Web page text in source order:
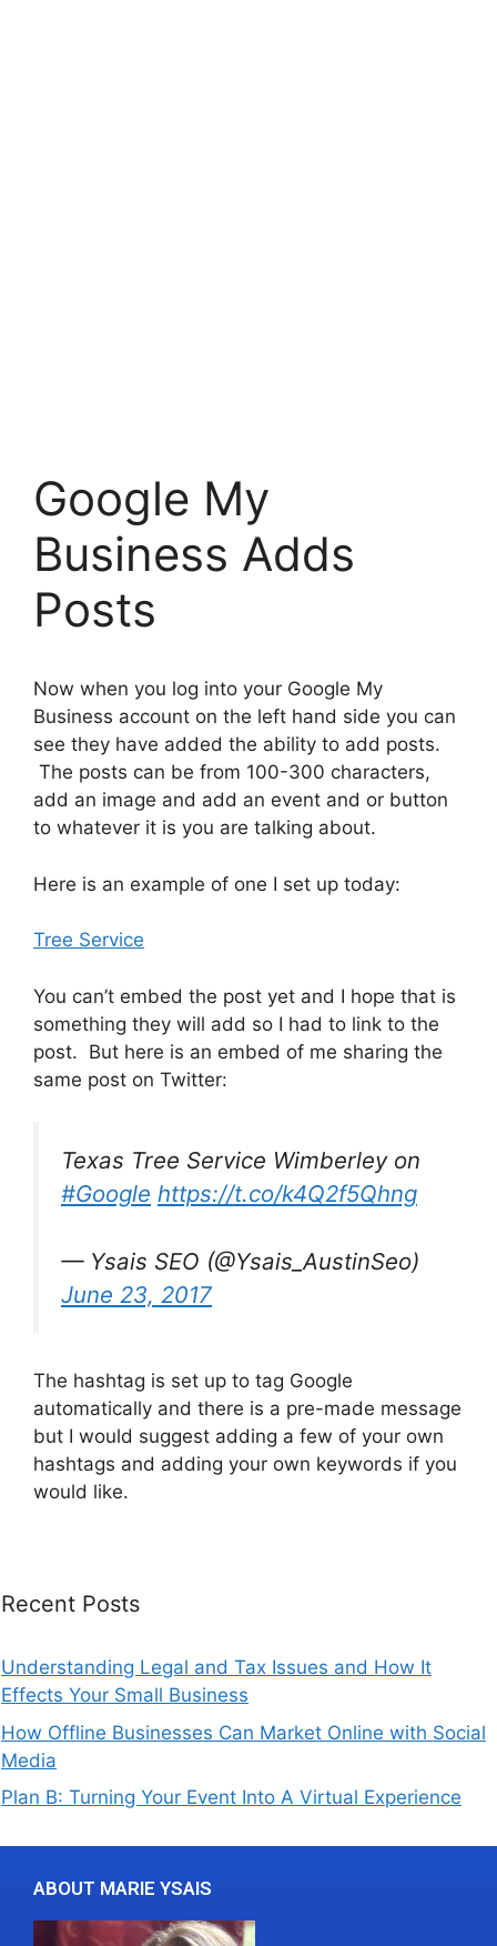
Google My
Business Adds
Posts
Now when you log into your Google My
Business account on the left hand side you can
see they have added the ability to add posts.
The posts can be from 100-300 characters,
add an image and add an event and or button
to whatever it is you are talking about.
Here is an example of one I set up today:
Tree Service
You can’t embed the post yet and I hope that is
something they will add so I had to link to the
post. But here is an embed of me sharing the
same post on Twitter:
Texas Tree Service Wimberley on
#Google https://t.co/k4Q2f5Qhng
— Ysais SEO (@Ysais_AustinSeo)
June 23, 2017
The hashtag is set up to tag Google
automatically and there is a pre-made message
but I would suggest adding a few of your own
hashtags and adding your own keywords if you
would like.
Recent Posts
Understanding Legal and Tax Issues and How It
Effects Your Small Business
How Offline Businesses Can Market Online with Social
Media
Plan B: Turning Your Event Into A Virtual Experience
ABOUT MARIE YSAIS